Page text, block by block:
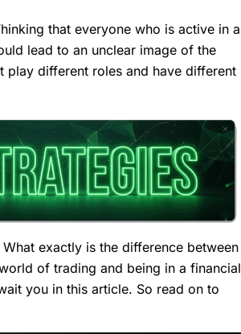
that everyone who is active in a
lead to an unclear image of the
play different roles and have different
What exactly is the difference between
of trading and being in a financial
you in this article. So read on to